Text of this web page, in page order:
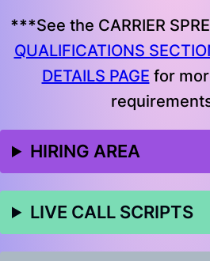
***See the CARRIER
QUALIFICATIONS
DETAILS PAGE for
HIRING AREA
LIVE CALL SCRIPTS